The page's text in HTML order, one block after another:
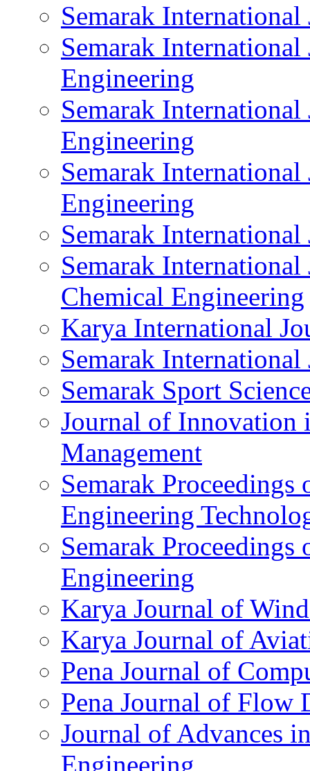
Semarak
Semarak
Engineering
Semarak
Engineering
Semarak
Engineering
Semarak
Semarak
Chemical Engineering
Karya International
Semarak
Semarak Sport
Journal of Innovation
Management
Semarak
Engineering
Semarak
Engineering
Karya Journal of
Karya Journal of
Pena Journal of
Pena Journal of Flow
Journal of Advances
Engineering